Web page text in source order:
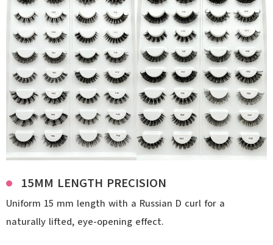
15MM LENGTH PRECISION
Uniform 15 mm length with a Russian D curl for a
naturally lifted, eye-opening effect.